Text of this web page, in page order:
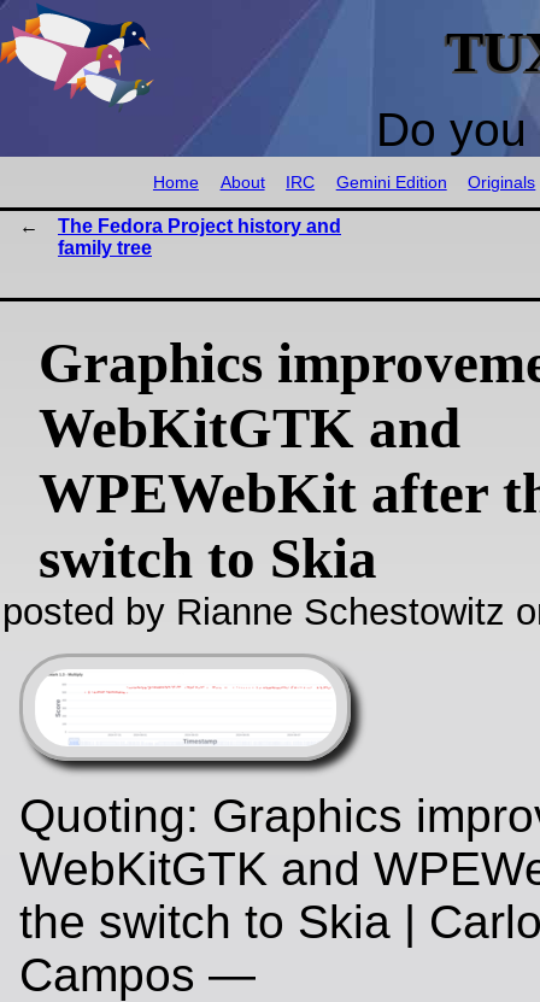
Do
Home About IRC Gemini Edition Originals
The Fedora Project history and
family tree
Graphics
WebKitGTK and
WPEWebKit after
switch to Skia
posted by Rianne Schestowitz
Quoting: Graphics
WebKitGTK and
the switch to Skia |
Campos —